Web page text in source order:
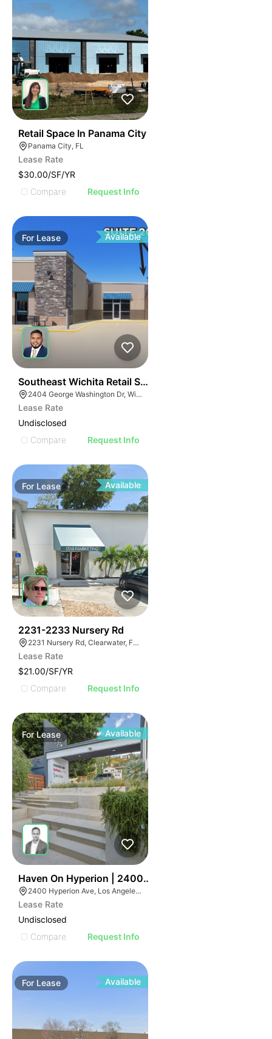
Retail Space In Panama City
Panama City, FL
Lease Rate
$30.00/SF/YR
Compare
Request Info
For Lease Available
Southeast Wichita Retail Spaces
2404 George Washington Dr, Wichita, KS 67218
Lease Rate
Undisclosed
Compare
Request Info
For Lease Available
2231-2233 Nursery Rd
2231 Nursery Rd, Clearwater, FL 33764
Lease Rate
$21.00/SF/YR
Compare
Request Info
ForLease Available
Haven On Hyperion | 2400-2410 Hyperion Ave
2400 Hyperion Ave, Los Angeles, CA 90027
Lease Rate
Undisclosed
Compare
Request Info
For Lease Available